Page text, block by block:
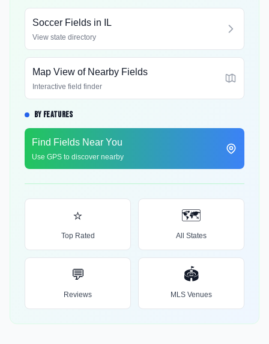
Soccer Fields in IL
View state directory
Map View of Nearby Fields
Interactive field finder
BY FEATURES
Find Fields Near You
Use GPS to discover nearby
⭐
Top Rated
🗺️
All States
💬
Reviews
🏟️
MLS Venues